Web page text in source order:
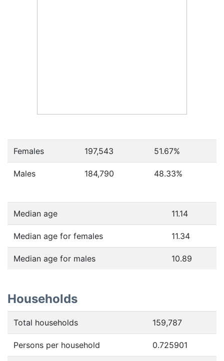
Females 197,543 51.67%
Males 184,790 48.33%
Median age 11.14
Median age for females 11.34
Median age for males 10.89
Households
Total households 159,787
Persons per household 0.725901